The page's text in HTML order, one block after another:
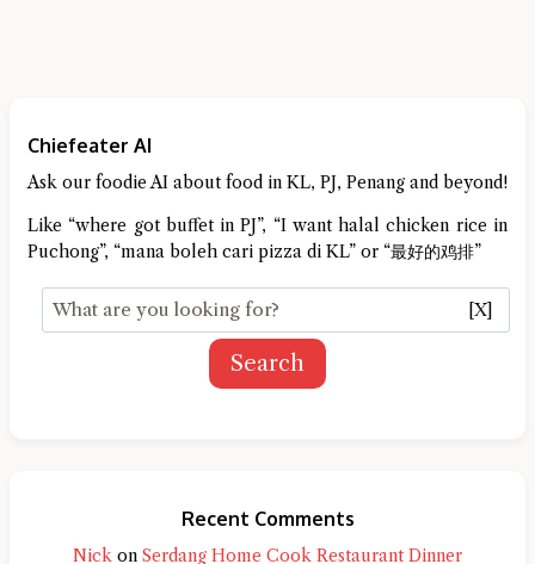
Chiefeater AI
Ask our foodie AI about food in KL, PJ, Penang and beyond!
Like “where got buffet in PJ”, “I want halal chicken rice in
Puchong”, “mana boleh cari pizza di KL” or “最好的鸡排”
[X]
Search
Recent Comments
Nick on Serdang Home Cook Restaurant Dinner